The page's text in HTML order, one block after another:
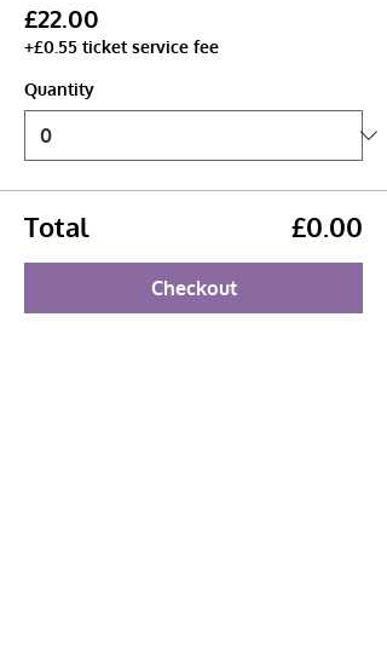
£22.00
+£0.55 ticket service fee
Quantity
Total £0.00
Checkout